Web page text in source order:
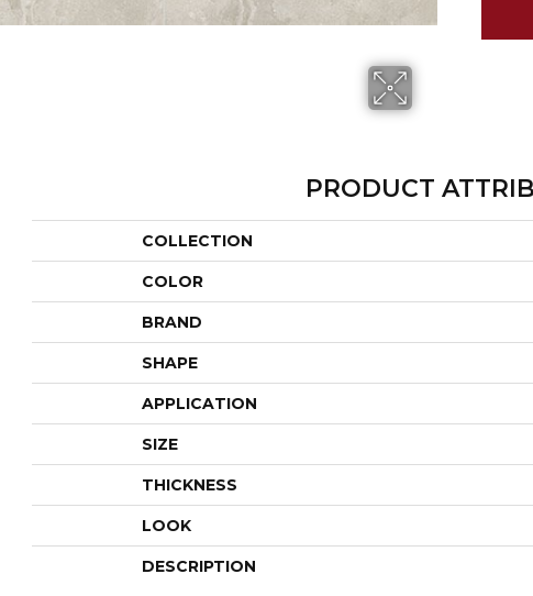
PRODUCT
COLLECTION
COLOR
BRAND
SHAPE
APPLICATION
SIZE
THICKNESS
LOOK
DESCRIPTION